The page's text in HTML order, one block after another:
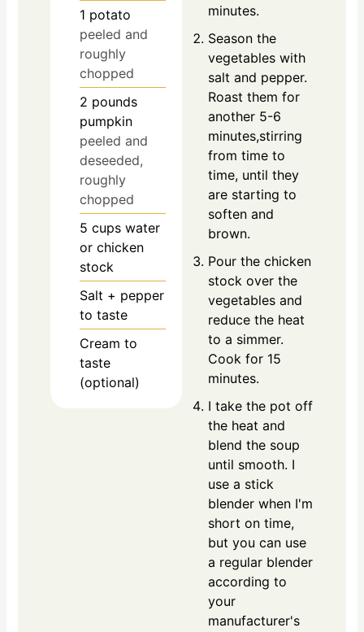
1 potato
peeled and
roughly
chopped
2 pounds
pumpkin
peeled and
deseeded,
roughly
chopped
5 cups water
or chicken
stock
Salt + pepper
to taste
Cream to
taste
(optional)
minutes.
Season the
vegetables with
salt and pepper.
Roast them for
another 5-6
minutes,stirring
from time to
time, until they
are starting to
soften and
brown.
Pour the chicken
stock over the
vegetables and
reduce the heat
to a simmer.
Cook for 15
minutes.
I take the pot off
the heat and
blend the soup
until smooth. I
use a stick
blender when I'm
short on time,
but you can use
a regular blender
according to
your
manufacturer's